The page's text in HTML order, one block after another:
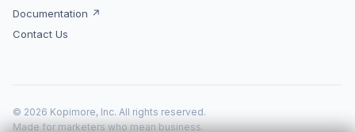
Documentation ↗
Contact Us
© 2026 Kopimore, Inc. All rights reserved.
Made for marketers who mean business.